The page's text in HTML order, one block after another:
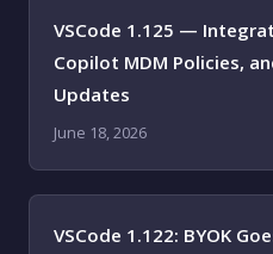
VSCode 1.125 —
Copilot MDM Policies,
Updates
June 18, 2026
VSCode 1.122: BYOK